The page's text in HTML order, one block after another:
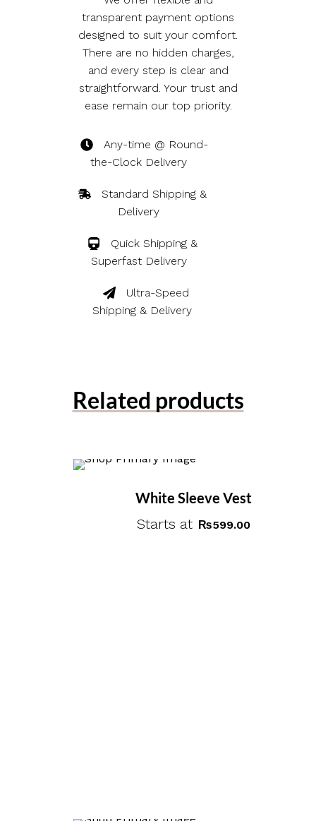
transparent payment options
designed to suit your comfort.
There are no hidden charges,
and every step is clear and
straightforward. Your trust and
ease remain our top priority.
Any-time @ Round-
the-Clock Delivery
Standard Shipping &
Delivery
Quick Shipping &
Superfast Delivery
Ultra-Speed
Shipping & Delivery
Related products
White Sleeve Vest
Starts at ₨599.00